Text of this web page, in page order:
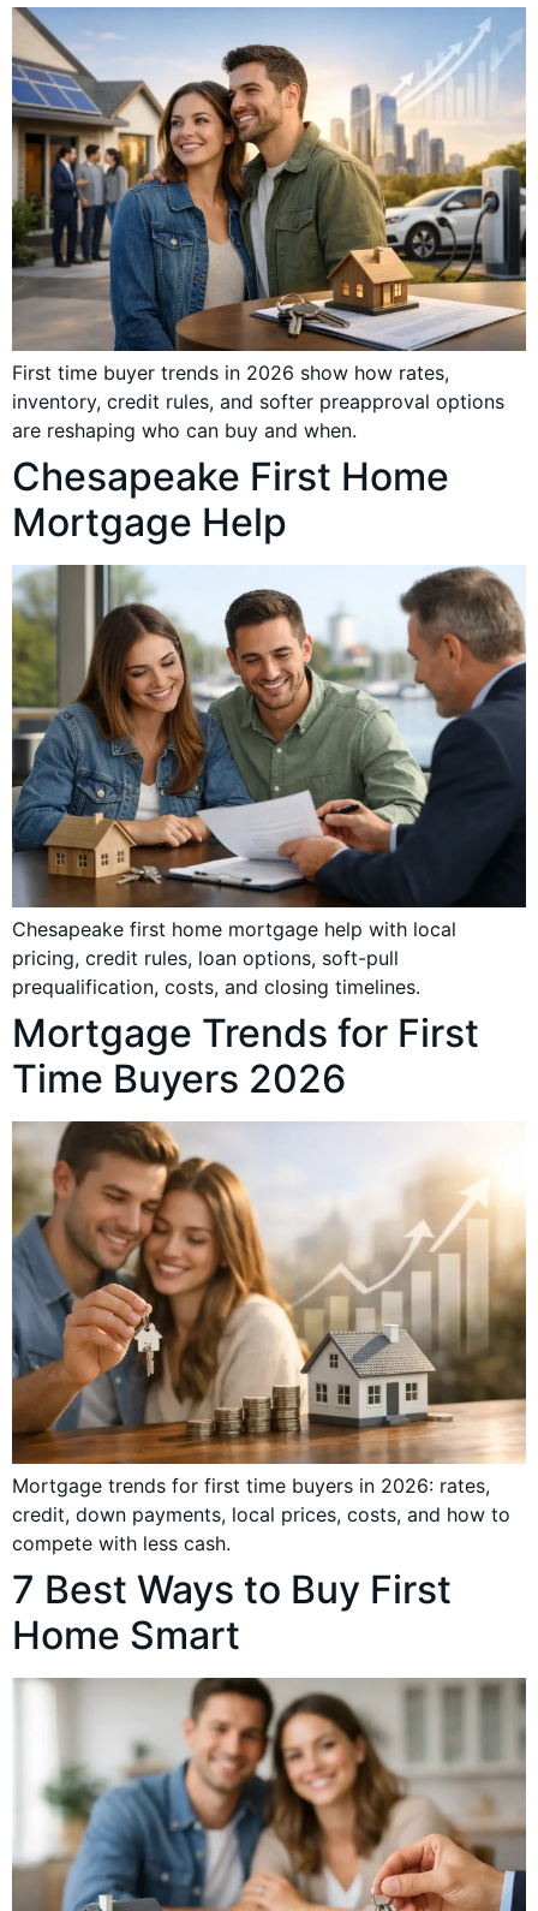
First time buyer trends in 2026 show how rates,
inventory, credit rules, and softer preapproval options
are reshaping who can buy and when.
Chesapeake First Home
Mortgage Help
Chesapeake first home mortgage help with local
pricing, credit rules, loan options, soft-pull
prequalification, costs, and closing timelines.
Mortgage Trends for First
Time Buyers 2026
Mortgage trends for first time buyers in 2026: rates,
credit, down payments, local prices, costs, and how to
compete with less cash.
7 Best Ways to Buy First
Home Smart